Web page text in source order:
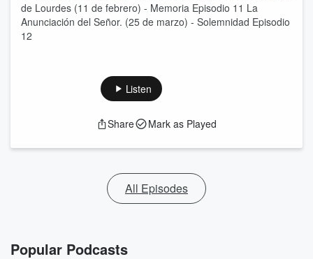
de Lourdes (11 de febrero) - Memoria Episodio 11 La
Anunciación del Señor. (25 de marzo) - Solemnidad Episodio
12
Listen
Share Mark as Played
All Episodes
Popular Podcasts